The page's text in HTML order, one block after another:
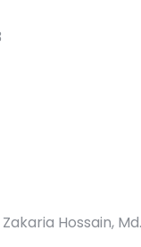
Hossain,